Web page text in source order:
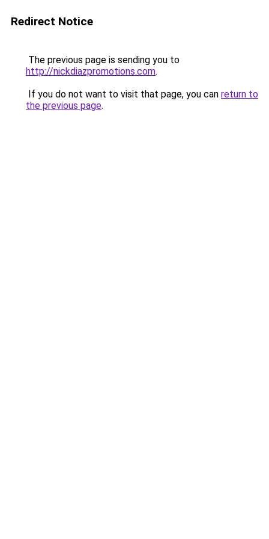
Redirect Notice
The previous page is sending you to
http://nickdiazpromotions.com.
If you do not want to visit that page, you can return to
the previous page.